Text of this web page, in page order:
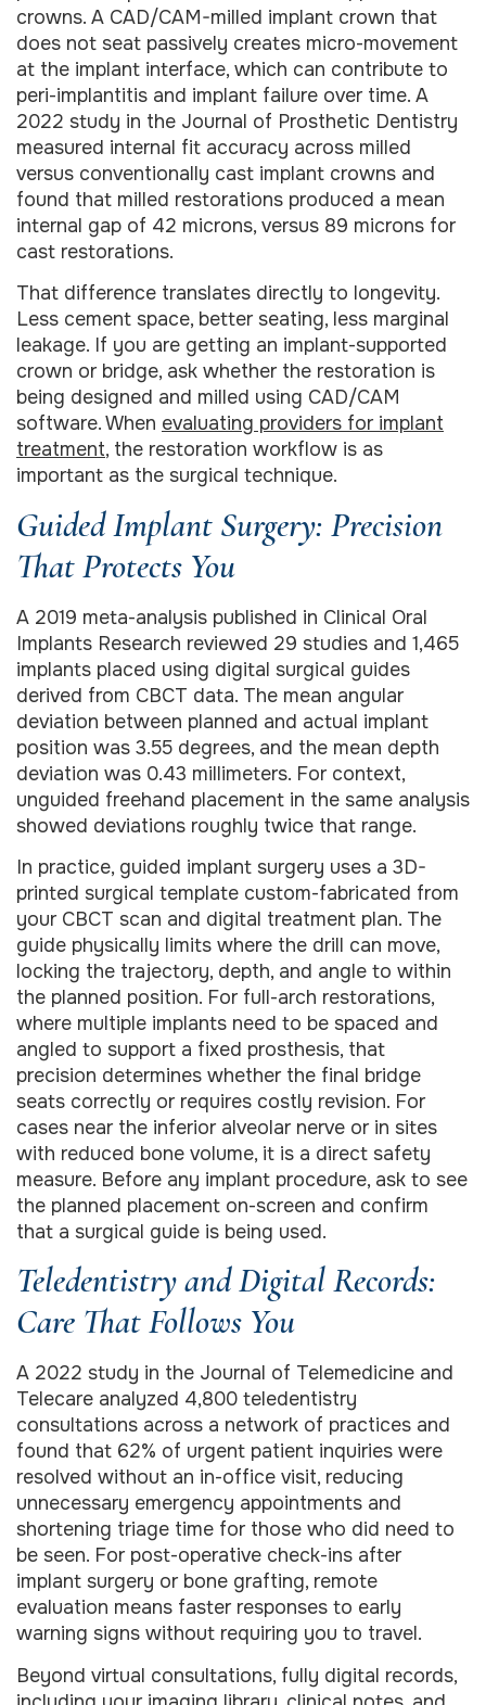
crowns. A CAD/CAM-milled implant crown that
does not seat passively creates micro-movement
at the implant interface, which can contribute to
peri-implantitis and implant failure over time. A
2022 study in the Journal of Prosthetic Dentistry
measured internal fit accuracy across milled
versus conventionally cast implant crowns and
found that milled restorations produced a mean
internal gap of 42 microns, versus 89 microns for
cast restorations.
That difference translates directly to longevity.
Less cement space, better seating, less marginal
leakage. If you are getting an implant-supported
crown or bridge, ask whether the restoration is
being designed and milled using CAD/CAM
software. When evaluating providers for implant
treatment, the restoration workflow is as
important as the surgical technique.
Guided Implant Surgery: Precision
That Protects You
A 2019 meta-analysis published in Clinical Oral
Implants Research reviewed 29 studies and 1,465
implants placed using digital surgical guides
derived from CBCT data. The mean angular
deviation between planned and actual implant
position was 3.55 degrees, and the mean depth
deviation was 0.43 millimeters. For context,
unguided freehand placement in the same analysis
showed deviations roughly twice that range.
In practice, guided implant surgery uses a 3D-
printed surgical template custom-fabricated from
your CBCT scan and digital treatment plan. The
guide physically limits where the drill can move,
locking the trajectory, depth, and angle to within
the planned position. For full-arch restorations,
where multiple implants need to be spaced and
angled to support a fixed prosthesis, that
precision determines whether the final bridge
seats correctly or requires costly revision. For
cases near the inferior alveolar nerve or in sites
with reduced bone volume, it is a direct safety
measure. Before any implant procedure, ask to see
the planned placement on-screen and confirm
that a surgical guide is being used.
Teledentistry and Digital Records:
Care That Follows You
A 2022 study in the Journal of Telemedicine and
Telecare analyzed 4,800 teledentistry
consultations across a network of practices and
found that 62% of urgent patient inquiries were
resolved without an in-office visit, reducing
unnecessary emergency appointments and
shortening triage time for those who did need to
be seen. For post-operative check-ins after
implant surgery or bone grafting, remote
evaluation means faster responses to early
warning signs without requiring you to travel.
Beyond virtual consultations, fully digital records,